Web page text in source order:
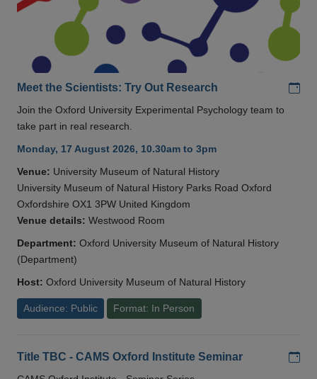
Meet the Scientists: Try Out Research
Join the Oxford University Experimental Psychology team to
take part in real research.
Monday, 17 August 2026, 10.30am to 3pm
Venue: University Museum of Natural History
University Museum of Natural History Parks Road Oxford
Oxfordshire OX1 3PW United Kingdom
Venue details: Westwood Room
Department: Oxford University Museum of Natural History
(Department)
Host: Oxford University Museum of Natural History
Audience: Public Format: In Person
Title TBC - CAMS Oxford Institute Seminar